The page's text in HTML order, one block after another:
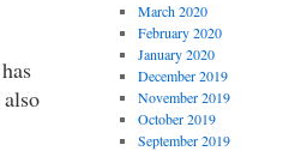
March 2020
February 2020
January 2020
December 2019
November 2019
October 2019
September 2019